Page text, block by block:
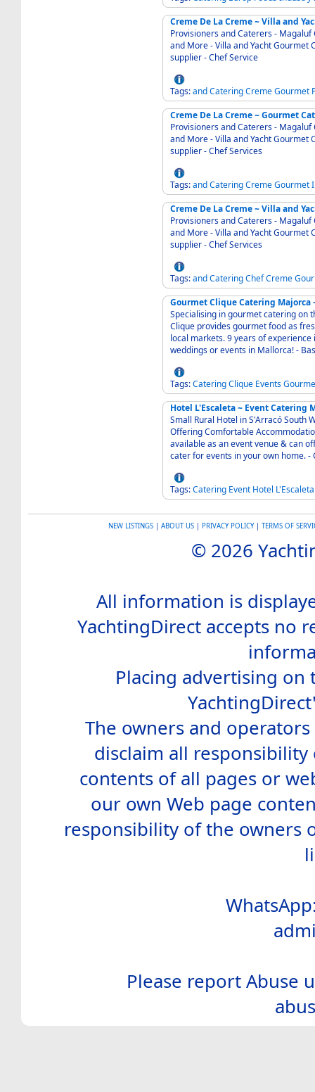
Creme De La Creme ~ Villa and
Provisioners and Caterers -
and More - Villa and Yacht Gourmet Catering and Provisioning Service - International wine
supplier - Chef Service
Tags:andCateringCremeGourmet
Provisioners and Caterers -
and More - Villa and Yacht Gourmet
supplier - Chef Services
Tags:andCateringCremeGourmet
Creme De La Creme ~ Villa and
Provisioners and Caterers - Magaluf Calvia
and More - Villa and Yacht Gourmet Catering and Provisioning Service - International wine
supplier - Chef Services
Tags:andCateringChefCreme
Gourmet Clique Catering Majorca
Specialising in gourmet catering on
Clique provides gourmet food as
local markets. 9 years of
weddings or events in Mallorca! -
Tags:CateringClique Events
Hotel L'Escaleta ~ Event Catering
Small Rural Hotel in S'Arracó South
Offering Comfortable Accommodation for
available as an event venue & can
Tags:Catering Event Hotel L'Escaleta
NEW LISTINGS| ABOUT US| PRIVACY POLICY| TERMS OF
© 2026
All information is
YachtingDirect accepts no
Placing advertising on
The owners and
disclaim all
contents of all pages or
our own Web page
responsibility of the owners
Please report Abuse